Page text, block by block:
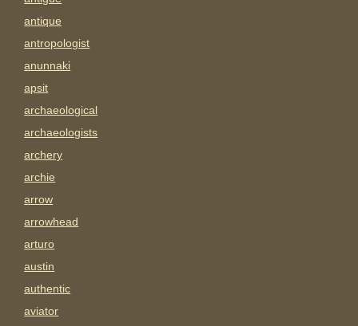
antique
antropologist
anunnaki
apsit
archaeological
archaeologists
archery
archie
arrow
arrowhead
arturo
austin
authentic
aviator